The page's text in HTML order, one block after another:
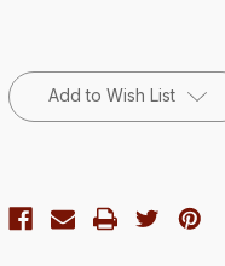
Stock:Add to Wish List